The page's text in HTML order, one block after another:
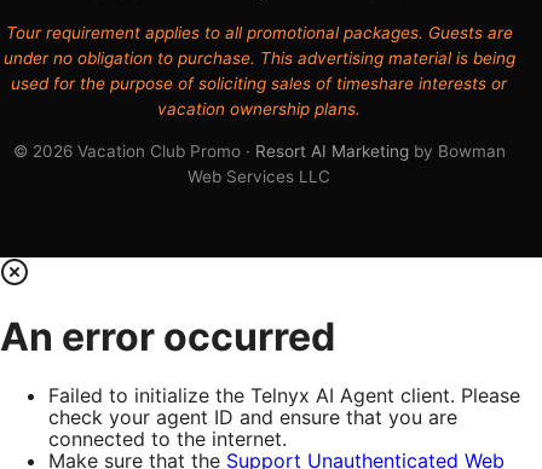
Tour requirement applies to all promotional packages. Guests are
under no obligation to purchase. This advertising material is being
used for the purpose of soliciting sales of timeshare interests or
vacation ownership plans.
© 2026 Vacation Club Promo · Resort AI Marketingby Bowman
Web Services LLC